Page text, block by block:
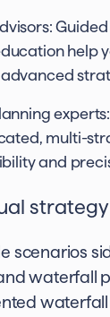
help
multi-
and
scenarios
waterfall